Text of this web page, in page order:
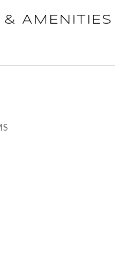
& AMENITIES